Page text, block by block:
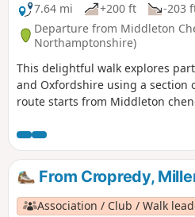
7.64 mi
+200 ft -203
Departure from Middleton
Northamptonshire)
This delightful walk explores
and Oxfordshire using a section
route starts from Middleton
start.
From Cropredy,
Association / Club / Walk